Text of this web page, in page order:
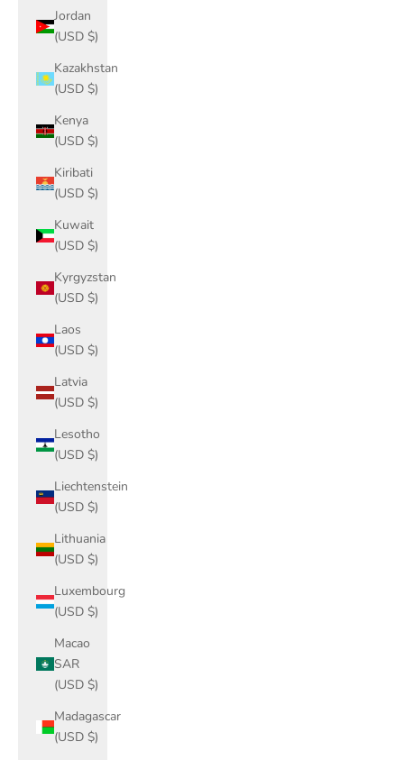
Jordan
(USD $)
Kazakhstan
(USD $)
Kenya
(USD $)
Kiribati
(USD $)
Kuwait
(USD $)
Kyrgyzstan
(USD $)
Laos
(USD $)
Latvia
(USD $)
Lesotho
(USD $)
Liechtenstein
(USD $)
Lithuania
(USD $)
Luxembourg
(USD $)
Macao
SAR
(USD $)
Madagascar
(USD $)